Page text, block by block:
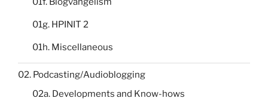
01g. HPINIT 2
01h. Miscellaneous
02. Podcasting/Audioblogging
02a. Developments and Know-hows